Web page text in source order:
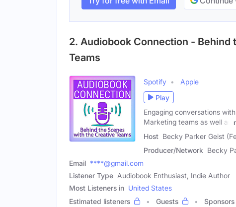
2. Audiobook Connection -
Teams
Spotify
Apple
Play
Engaging conversations
Marketing teams as well as
Host Becky Parker Geist
Producer/Network Becky
Email ****@gmail.com
Listener Type Audiobook Enthusiast, Indie Author
Most Listeners in United States
Estimated listeners
Guests
Sponsors